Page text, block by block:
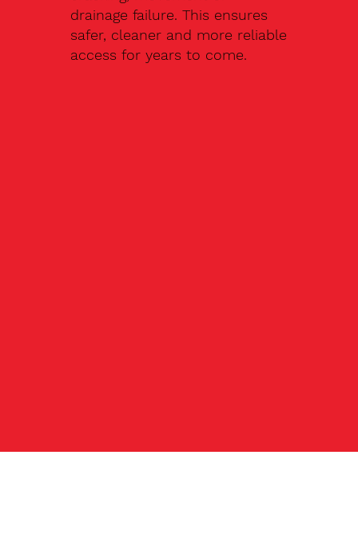
drainage failure. This ensures
safer, cleaner and more reliable
access for years to come.